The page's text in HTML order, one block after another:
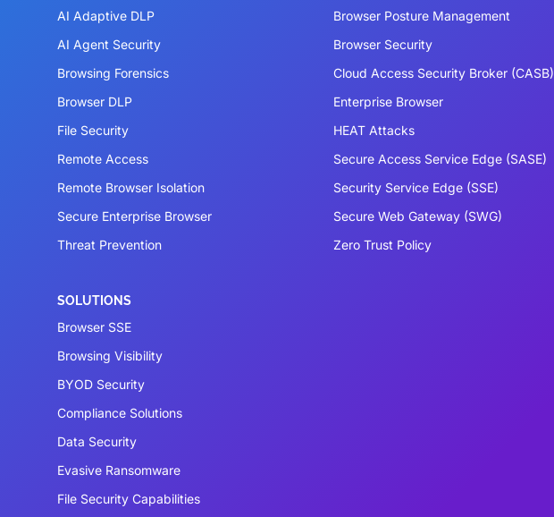
AI Adaptive DLP
AI Agent Security
Browsing Forensics
Browser DLP
File Security
Remote Access
Remote Browser Isolation
Secure Enterprise Browser
Threat Prevention
SOLUTIONS
Browser SSE
Browsing Visibility
BYOD Security
Compliance Solutions
Data Security
Evasive Ransomware
File Security Capabilities
Browser Posture Management
Browser Security
Cloud Access Security Broker (CASB)
Enterprise Browser
HEAT Attacks
Secure Access Service Edge (SASE)
Security Service Edge (SSE)
Secure Web Gateway (SWG)
Zero Trust Policy